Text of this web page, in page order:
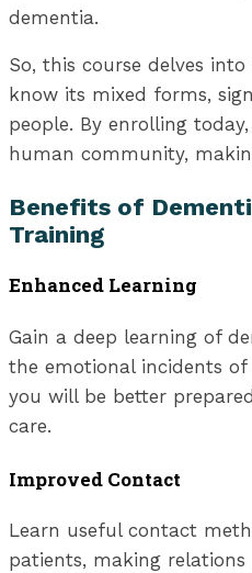
dementia.
So, this course delves
know its mixed forms,
people. By enrolling
human community,
Benefits of
Training
Enhanced Learning
Gain a deep learning of
the emotional incidents
you will be better
care.
Improved Contact
Learn useful contact
patients, making